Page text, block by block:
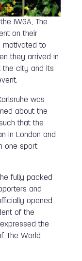
IWGA, The
on their
motivated to
they arrived in
the city and its
was
about the
that the
in London and
one sport
fully packed
and
opened
of the
the
The World